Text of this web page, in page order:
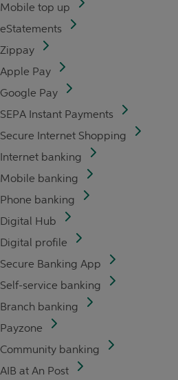
Mobile top up
eStatements
Zippay
Apple Pay
Google Pay
SEPA Instant Payments
Secure Internet Shopping
Internet banking
Mobile banking
Phone banking
Digital Hub
Digital profile
Secure Banking App
Self-service banking
Branch banking
Payzone
Community banking
AIB at An Post